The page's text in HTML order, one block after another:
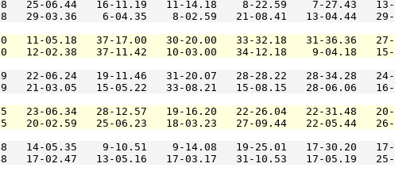
25-06.44   16-11.19   11-14.18    8-22.59    7-27.43
29-03.36    6-04.35    8-02.59   21-08.41   13-
11-05.18   37-17.00   30-20.00   33-32.18   31-36.36
12-02.38   37-11.42   10-03.00   34-12.18    9-
22-06.24   19-11.46   31-20.07   28-28.22   28-34.28
21-03.05   15-05.22   33-08.21   15-08.15   28-
23-06.34   28-12.57   19-16.20   22-26.04   22-31.48
20-02.59   25-06.23   18-03.23   27-09.44   22-
14-05.35    9-10.51    9-14.08   19-25.01   17-30.20
17-02.47   13-05.16   17-03.17   31-10.53   17-